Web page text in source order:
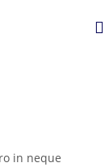
in neque